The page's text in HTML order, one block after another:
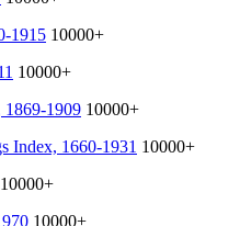
1915 10000+
10000+
1869-1909 10000+
Index, 1660-1931 10000+
10000+
10000+